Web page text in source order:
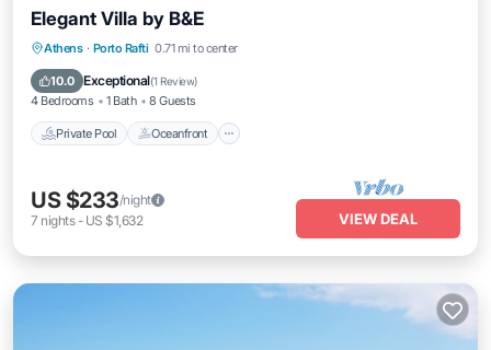
Elegant Villa by B&E
Athens · Porto Rafti 0.71 mi to center
10.0 Exceptional(1 Review)
4 Bedrooms 1 Bath 8 Guests
Private Pool Oceanfront
Private Pool Oceanfront
Pool
US $233/night
7 nights- US $1,632 VIEW DEAL